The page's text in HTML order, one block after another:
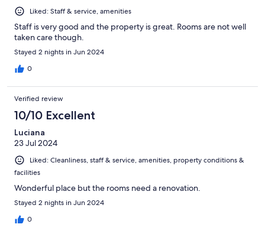
Liked: Staff & service, amenities
Staff is very good and the property is great. Rooms are not well
taken care though.
Stayed 2 nights in Jun 2024
0
Verified review
10/10 Excellent
Luciana
23 Jul 2024
Liked: Cleanliness, staff & service, amenities, property conditions &
facilities
Wonderful place but the rooms need a renovation.
Stayed 2 nights in Jun 2024
0